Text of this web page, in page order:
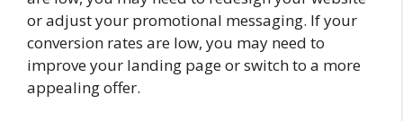
or adjust your promotional messaging. If your
conversion rates are low, you may need to
improve your landing page or switch to a more
appealing offer.